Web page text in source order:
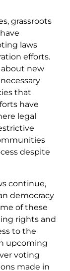
grassroots
laws
efforts.
new
that
have
legal
despite
continue,
democracy
of these
rights and
to the
upcoming
voting
made in